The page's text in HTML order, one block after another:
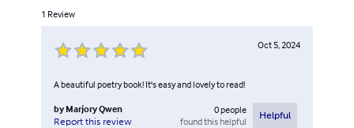
1 Review
Oct 5, 2024
A beautiful poetry book! It's easy and lovely to read!
by Marjory Qwen
Report this review
0people
found this helpful
Helpful